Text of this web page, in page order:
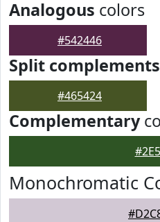
Analogous colors
#542446
Split complements
#465424
Complementary
Monochromatic